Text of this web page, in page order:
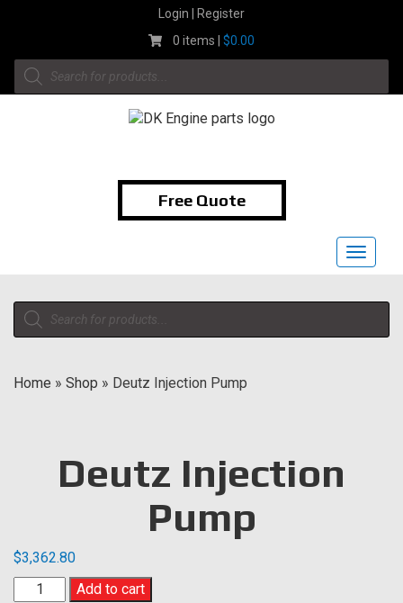
Login | Register
0 items |$0.00
Products
search
Free Quote
Toggle
Products
search
Home » Shop » Deutz Injection Pump
Deutz Injection
Pump
$3,362.80
Deutz
Add to cart